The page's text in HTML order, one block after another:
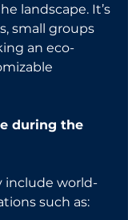
landscape. It’s
small groups
an eco-
during the
include world-
such as: